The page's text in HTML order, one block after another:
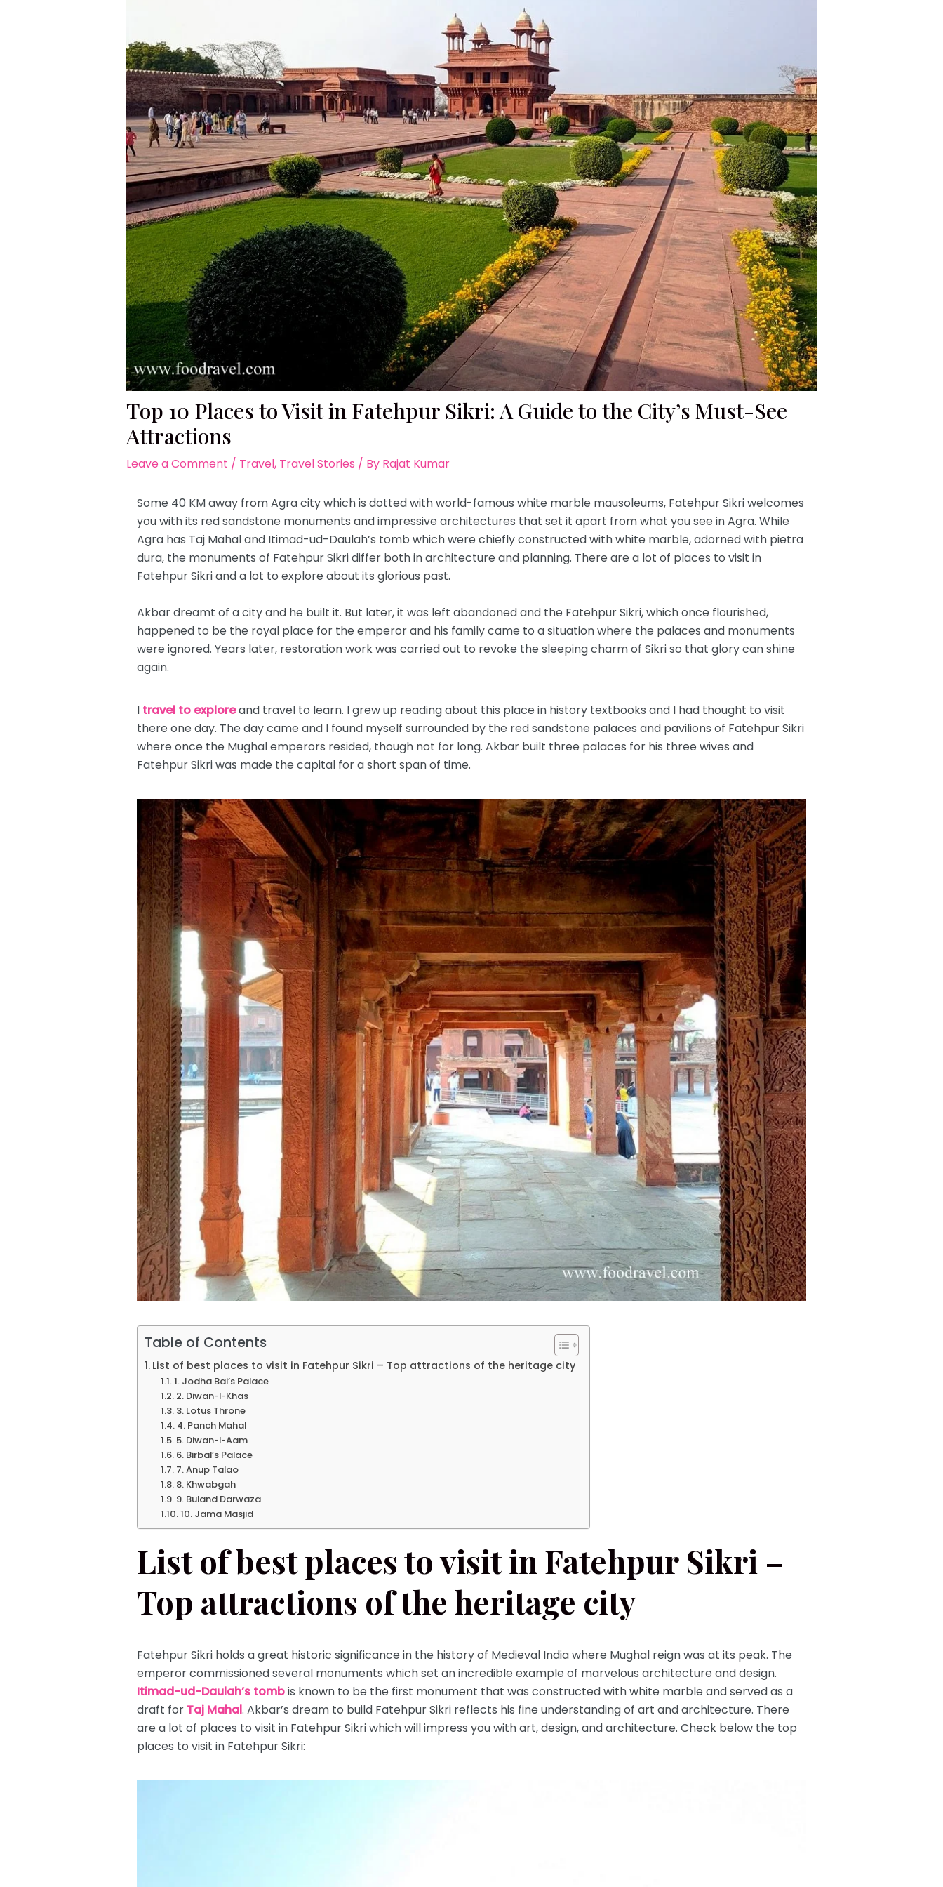
Top 10 Places to Visit in Fatehpur Sikri: A Guide to the City’s Must-See
Attractions
Leave a Comment / Travel, Travel Stories / By Rajat Kumar
Some 40 KM away from Agra city which is dotted with world-famous white marble mausoleums, Fatehpur Sikri welcomes
you with its red sandstone monuments and impressive architectures that set it apart from what you see in Agra. While
Agra has Taj Mahal and Itimad-ud-Daulah’s tomb which were chiefly constructed with white marble, adorned with pietra
dura, the monuments of Fatehpur Sikri differ both in architecture and planning. There are a lot of places to visit in
Fatehpur Sikri and a lot to explore about its glorious past.
Akbar dreamt of a city and he built it. But later, it was left abandoned and the Fatehpur Sikri, which once flourished,
happened to be the royal place for the emperor and his family came to a situation where the palaces and monuments
were ignored. Years later, restoration work was carried out to revoke the sleeping charm of Sikri so that glory can shine
again.
I travel to exploreand travel to learn. I grew up reading about this place in history textbooks and I had thought to visit
there one day. The day came and I found myself surrounded by the red sandstone palaces and pavilions of Fatehpur Sikri
where once the Mughal emperors resided, though not for long. Akbar built three palaces for his three wives and
Fatehpur Sikri was made the capital for a short span of time.
Table of Contents
List of best places to visit in Fatehpur Sikri – Top attractions of the heritage city
1. Jodha Bai’s Palace
2. Diwan-I-Khas
3. Lotus Throne
4. Panch Mahal
5. Diwan-I-Aam
6. Birbal’s Palace
7. Anup Talao
8. Khwabgah
9. Buland Darwaza
10. Jama Masjid
List of best places to visit in Fatehpur Sikri –
Top attractions of the heritage city
Fatehpur Sikri holds a great historic significance in the history of Medieval India where Mughal reign was at its peak. The
emperor commissioned several monuments which set an incredible example of marvelous architecture and design.
Itimad-ud-Daulah’s tombis known to be the first monument that was constructed with white marble and served as a
draft for Taj Mahal. Akbar’s dream to build Fatehpur Sikri reflects his fine understanding of art and architecture. There
are a lot of places to visit in Fatehpur Sikri which will impress you with art, design, and architecture. Check below the top
places to visit in Fatehpur Sikri: